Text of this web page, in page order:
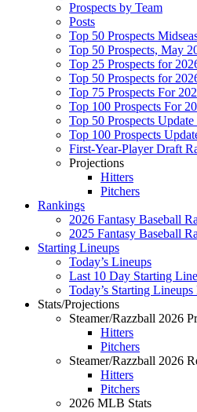
Prospects by Team
Posts
Top 50 Prospects
Top 50 Prospects, May
Top 25 Prospects for
Top 50 Prospects for
Top 75 Prospects For
Top 100 Prospects For
Top 50 Prospects
Top 100 Prospects
First-Year-Player Draft
Projections
Hitters
Pitchers
Rankings
2026 Fantasy Baseball
2025 Fantasy Baseball
Starting Lineups
Today’s Lineups
Last 10 Day Starting
Today’s Starting
Stats/Projections
Steamer/Razzball 2026
Hitters
Pitchers
Steamer/Razzball 2026
Hitters
Pitchers
2026 MLB Stats